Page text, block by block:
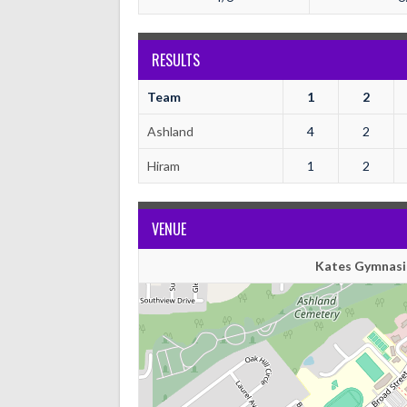
RESULTS
Team 1 2
Ashland 4 2
Hiram 1 2
VENUE
Kates